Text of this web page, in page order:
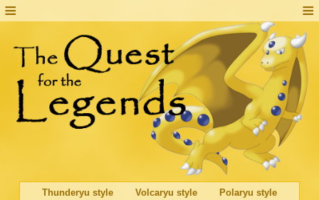
Thunderyu style Volcaryu style Polaryu style